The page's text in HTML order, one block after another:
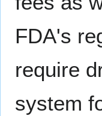
FDA's
require
system